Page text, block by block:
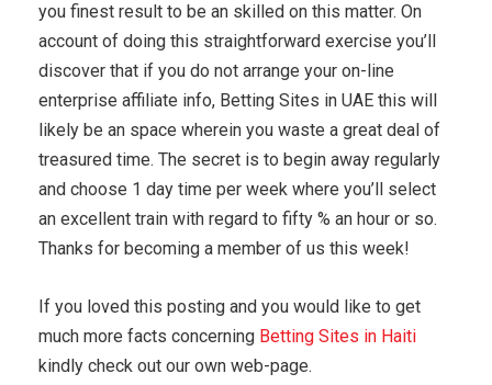
you finest result to be an skilled on this matter. On
account of doing this straightforward exercise you’ll
discover that if you do not arrange your on-line
enterprise affiliate info, Betting Sites in UAE this will
likely be an space wherein you waste a great deal of
treasured time. The secret is to begin away regularly
and choose 1 day time per week where you’ll select
an excellent train with regard to fifty % an hour or so.
Thanks for becoming a member of us this week!
If you loved this posting and you would like to get
much more facts concerning Betting Sites in Haiti
kindly check out our own web-page.